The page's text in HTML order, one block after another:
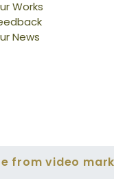
Works
News
from video